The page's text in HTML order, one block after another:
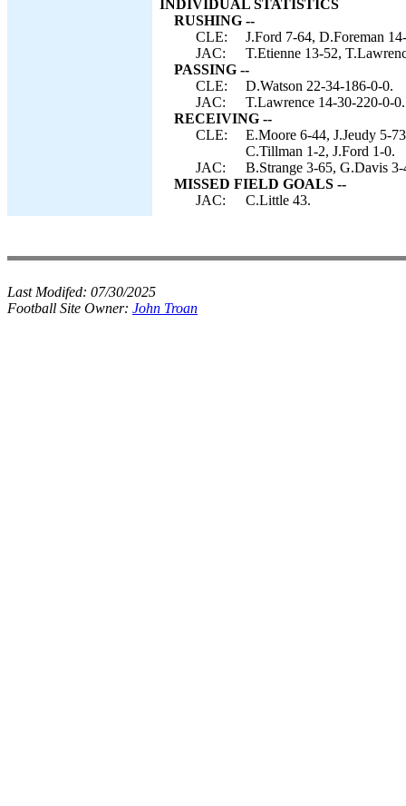
INDIVIDUAL STATISTICS
RUSHING --
CLE:
J.Ford 7-64, D.Foreman
JAC:
T.Etienne 13-52,
PASSING --
CLE:
D.Watson 22-34-186-0-0.
JAC:
T.Lawrence 14-30-220-0-0.
RECEIVING --
CLE:
E.Moore 6-44, J.Jeudy 5-
C.Tillman 1-2, J.Ford 1-0.
JAC:
B.Strange 3-65, G.Davis
MISSED FIELD GOALS --
JAC:
C.Little 43.
Last Modifed: 07/30/2025
Football Site Owner: John Troan